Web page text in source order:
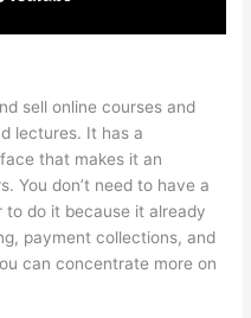
sell online courses and
lectures. It has a
that makes it an
You don’t need to have a
do it because it already
payment collections, and
can concentrate more on